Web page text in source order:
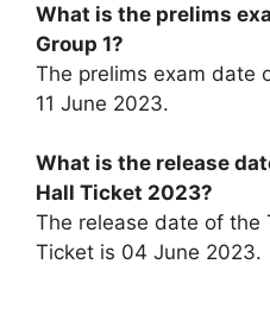
What is the prelims
Group 1?
The prelims exam date
11 June 2023.
What is the release
Hall Ticket 2023?
The release date of the
Ticket is 04 June 2023.